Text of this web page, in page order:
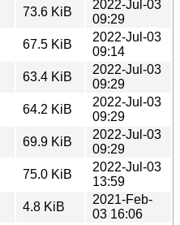
73.6 KiB
2022-Jul-03
09:29
67.5 KiB
2022-Jul-03
09:14
63.4 KiB
2022-Jul-03
09:29
64.2 KiB
2022-Jul-03
09:29
69.9 KiB
2022-Jul-03
09:29
75.0 KiB
2022-Jul-03
13:59
4.8 KiB
2021-Feb-
03 16:06